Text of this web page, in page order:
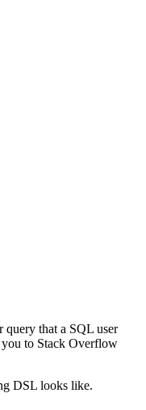
query that a SQL user
you to Stack Overflow
DSL looks like.